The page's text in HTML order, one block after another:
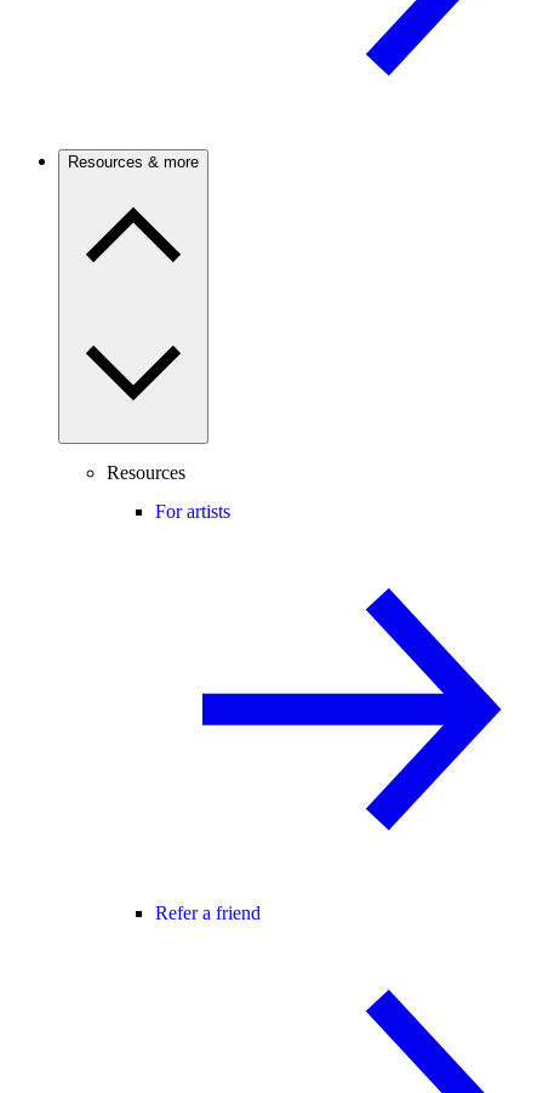
Resources & more
Resources
For artists
Refer a friend